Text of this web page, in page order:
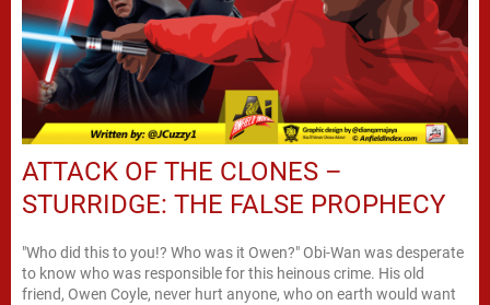
ATTACK OF THE CLONES –
STURRIDGE: THE FALSE PROPHECY
"Who did this to you!? Who was it Owen?" Obi-Wan was desperate
to know who was responsible for this heinous crime. His old
friend, Owen Coyle, never hurt anyone, who on earth would want